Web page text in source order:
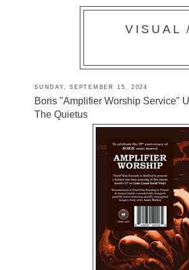
VISUAL
SUNDAY, SEPTEMBER 15, 2024
Boris "Amplifier Worship Service"
The Quietus